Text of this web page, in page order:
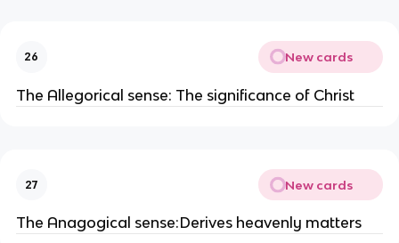
26 New cards
The Allegorical sense: The significance of Christ
27 New cards
The Anagogical sense:Derives heavenly matters